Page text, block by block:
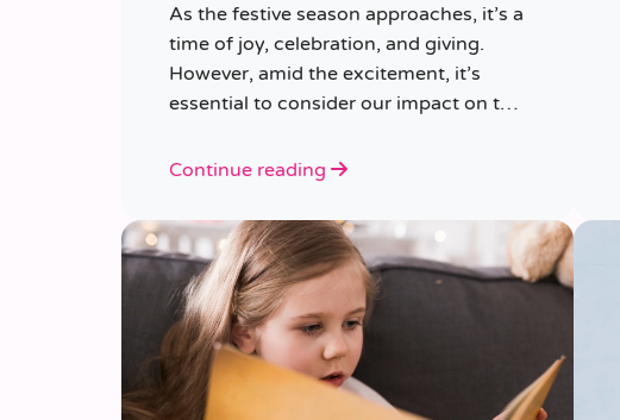
As the festive season approaches, it’s a
time of joy, celebration, and giving.
However, amid the excitement, it’s
essential to consider our impact on the
Continue reading